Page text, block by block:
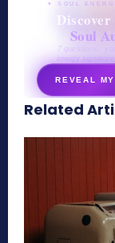
✦ SOUL
Soul
7 questions ·
energy signature
REVEAL
Related